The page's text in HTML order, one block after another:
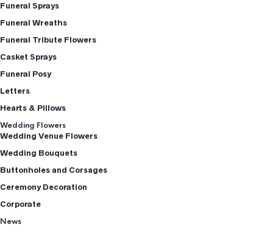
Funeral Sprays
Funeral Wreaths
Funeral Tribute Flowers
Casket Sprays
Funeral Posy
Letters
Hearts & Pillows
Wedding Flowers
Wedding Venue Flowers
Wedding Bouquets
Buttonholes and Corsages
Ceremony Decoration
Corporate
News